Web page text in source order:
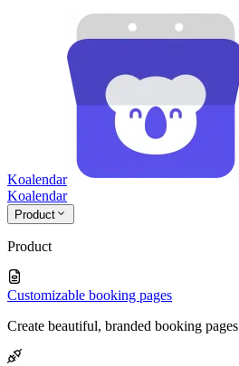
Koalendar
Koalendar
Product
Product
Customizable booking pages
Create beautiful, branded booking pages